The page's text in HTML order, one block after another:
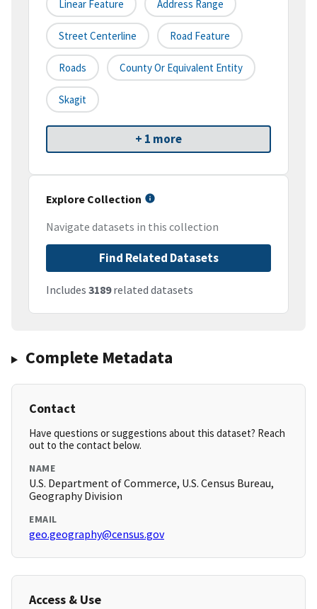
Linear Feature Address Range
Street Centerline Road Feature
Roads County Or Equivalent Entity
Skagit
+ 1 more
Explore Collection
Navigate datasets in this collection
Find Related Datasets
Includes 3189related datasets
Complete Metadata
Contact
Have questions or suggestions about this dataset? Reach
out to the contact below.
NAME
U.S. Department of Commerce, U.S. Census Bureau,
Geography Division
EMAIL
geo.geography@census.gov
Access & Use